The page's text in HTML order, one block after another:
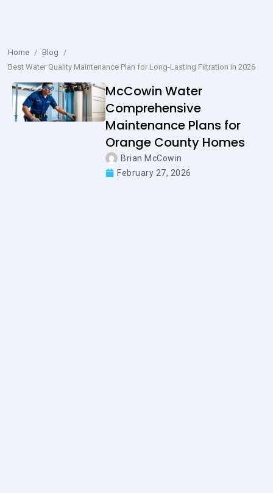
Home / Blog /
Best Water Quality Maintenance Plan for Long-Lasting Filtration in 2026
McCowin Water
Comprehensive
Maintenance Plans for
Orange County Homes
Brian McCowin
February 27, 2026